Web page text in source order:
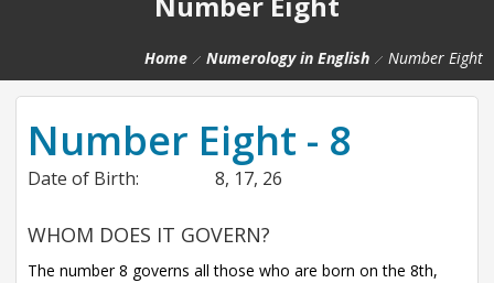
Home Numerology in English Number Eight
Number Eight - 8
Date of Birth: 8, 17, 26
WHOM DOES IT GOVERN?
The number 8 governs all those who are born on the 8th,